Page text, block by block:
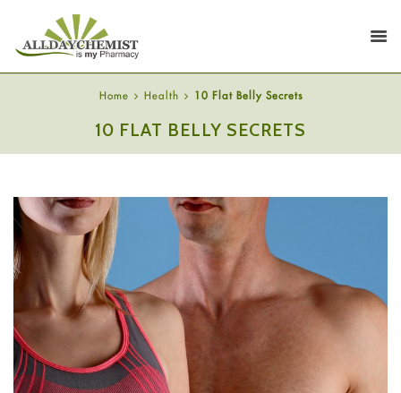
Home Health 10 Flat Belly Secrets
10 FLAT BELLY SECRETS